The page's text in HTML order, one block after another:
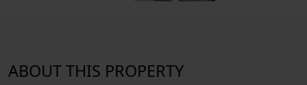
ABOUT THIS PROPERTY